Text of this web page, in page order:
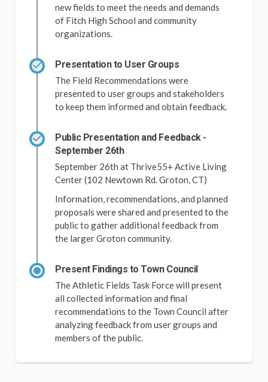
new fields to meet the needs and demands
of Fitch High School and community
organizations.
Presentation to User Groups
The Field Recommendations were
presented to user groups and stakeholders
to keep them informed and obtain feedback.
Public Presentation and Feedback -
September 26th
September 26th at Thrive55+ Active Living
Center (102 Newtown Rd. Groton, CT)
Information, recommendations, and planned
proposals were shared and presented to the
public to gather additional feedback from
the larger Groton community.
Present Findings to Town Council
The Athletic Fields Task Force will present
all collected information and final
recommendations to the Town Council after
analyzing feedback from user groups and
members of the public.